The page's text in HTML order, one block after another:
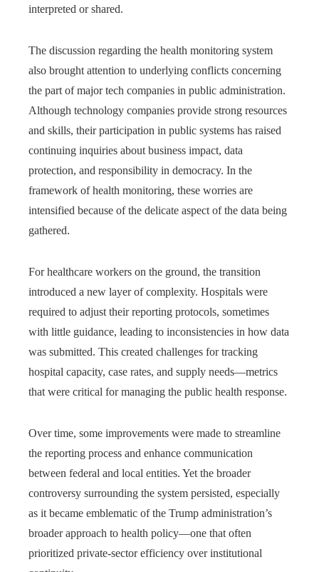
interpreted or shared.
The discussion regarding the health monitoring system
also brought attention to underlying conflicts concerning
the part of major tech companies in public administration.
Although technology companies provide strong resources
and skills, their participation in public systems has raised
continuing inquiries about business impact, data
protection, and responsibility in democracy. In the
framework of health monitoring, these worries are
intensified because of the delicate aspect of the data being
gathered.
For healthcare workers on the ground, the transition
introduced a new layer of complexity. Hospitals were
required to adjust their reporting protocols, sometimes
with little guidance, leading to inconsistencies in how data
was submitted. This created challenges for tracking
hospital capacity, case rates, and supply needs—metrics
that were critical for managing the public health response.
Over time, some improvements were made to streamline
the reporting process and enhance communication
between federal and local entities. Yet the broader
controversy surrounding the system persisted, especially
as it became emblematic of the Trump administration’s
broader approach to health policy—one that often
prioritized private-sector efficiency over institutional